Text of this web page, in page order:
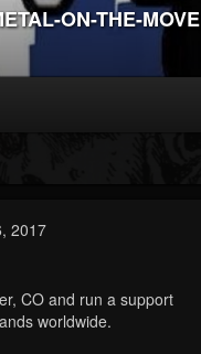
ON-THE-MOVE
2017
CO and run a support
worldwide.